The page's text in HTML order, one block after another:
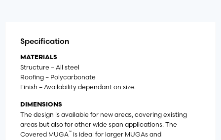
Specification
MATERIALS
Structure – All steel
Roofing – Polycarbonate
Finish – Availability dependant on size.
DIMENSIONS
The design is available for new areas, covering existing
areas but also for other wide span applications. The
Covered MUGA™ is ideal for larger MUGAs and